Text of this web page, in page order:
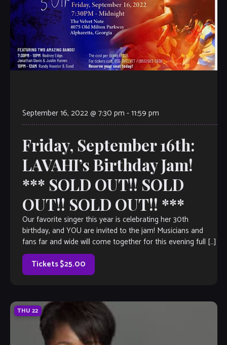
September 16, 2022 @ 7:30 pm -11:59 pm
Friday, September 16th:
LAVAHI’s Birthday Jam!
*** SOLD OUT!! SOLD
OUT!! SOLD OUT!! ***
Our favorite singer this year is celebrating her 30th
birthday, and YOU are invited to the jam! Musicians and
fans far and wide will come together for this evening full […]
Tickets $25.00
THU 22